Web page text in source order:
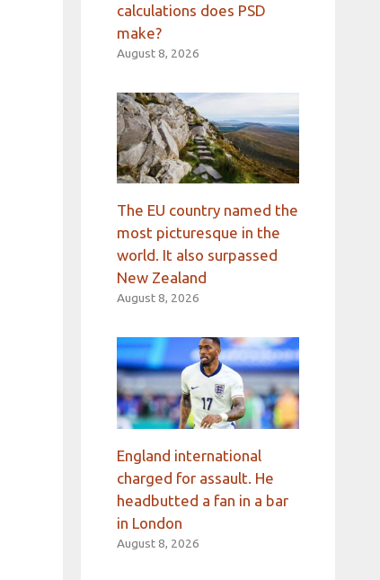
calculations does PSD
make?
August 8, 2026
The EU country named the
most picturesque in the
world. It also surpassed
New Zealand
August 8, 2026
England international
charged for assault. He
headbutted a fan in a bar
in London
August 8, 2026